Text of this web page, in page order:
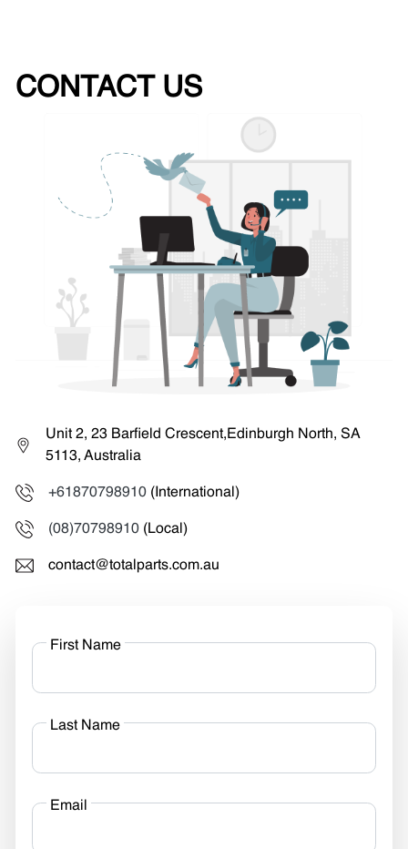
CONTACT US
Unit 2, 23 Barfield Crescent,Edinburgh North, SA
5113, Australia
+61870798910 (International)
(08)70798910 (Local)
contact@totalparts.com.au
First Name
Last Name
Email